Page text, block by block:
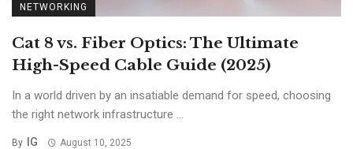
NETWORKING
Cat 8 vs. Fiber Optics: The Ultimate
High-Speed Cable Guide (2025)
In a world driven by an insatiable demand for speed, choosing
the right network infrastructure ...
By IG August 10, 2025